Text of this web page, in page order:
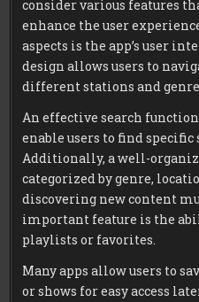
consider various features
enhance the user
aspects is the app’s user
design allows users to
different stations and
An effective search
enable users to find
Additionally, a well-
categorized by genre,
discovering new content
important feature is the
playlists or favorites.
Many apps allow users to
or shows for easy access